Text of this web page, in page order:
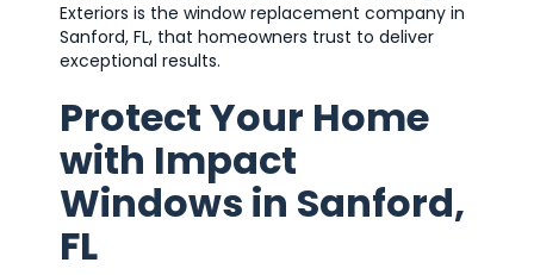
Exteriors is the window replacement company in
Sanford, FL, that homeowners trust to deliver
exceptional results.
Protect Your Home
with Impact
Windows in Sanford,
FL